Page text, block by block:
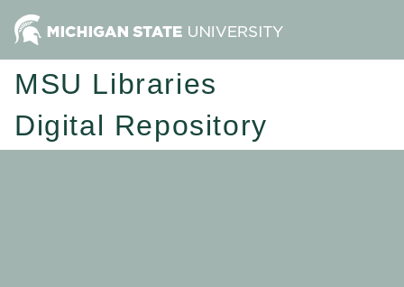
MSU Libraries
Digital Repository